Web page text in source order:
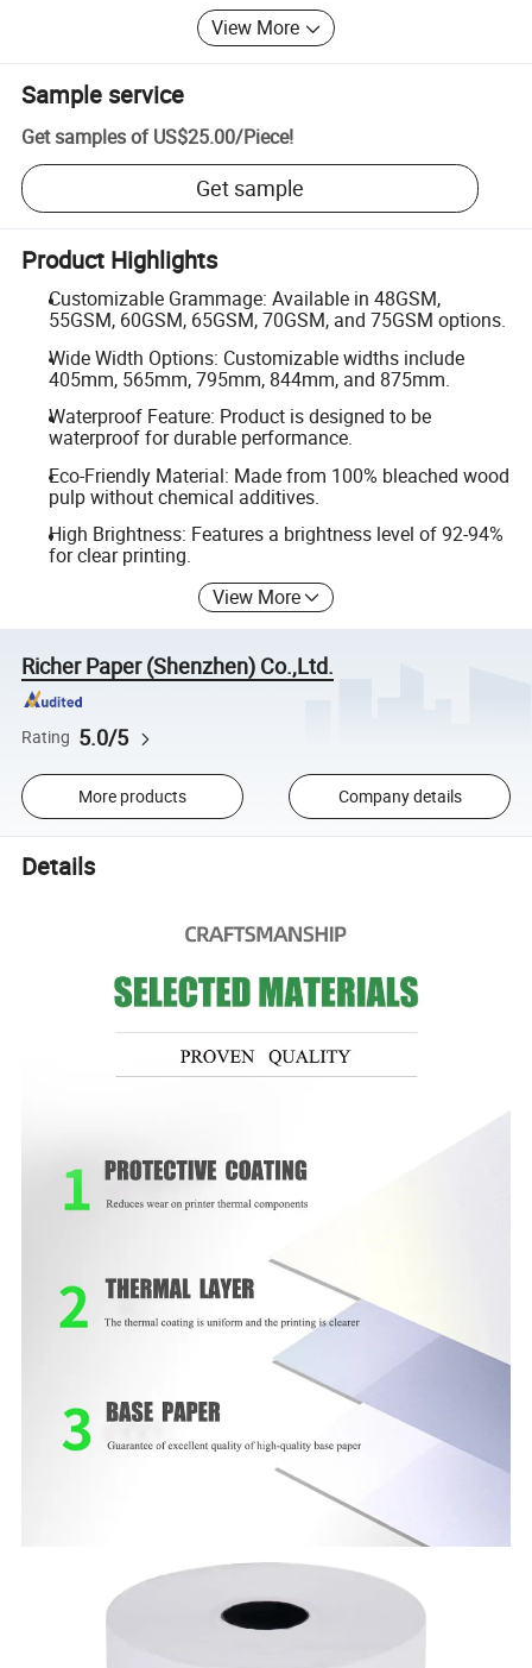
View More
Sample service
Get samples of US$25.00/Piece!
Get sample
Product Highlights
Customizable Grammage: Available in 48GSM,
55GSM, 60GSM, 65GSM, 70GSM, and 75GSM options.
Wide Width Options: Customizable widths include
405mm, 565mm, 795mm, 844mm, and 875mm.
Waterproof Feature: Product is designed to be
waterproof for durable performance.
Eco-Friendly Material: Made from 100% bleached wood
pulp without chemical additives.
High Brightness: Features a brightness level of 92-94%
for clear printing.
View More
Richer Paper (Shenzhen) Co.,Ltd.
Rating 5.0/5
More products Company details
Details